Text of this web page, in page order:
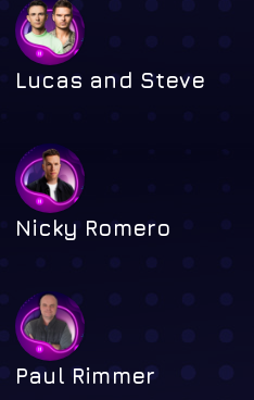
Lucas and Steve
Nicky Romero
Paul Rimmer